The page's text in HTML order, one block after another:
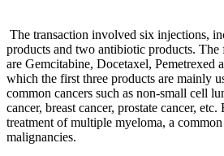
The transaction involved six injections,
products and two antibiotic products.
are Gemcitabine, Docetaxel, Pemetrexed
which the first three products are mainly
common cancers such as non-small cell
cancer, breast cancer, prostate cancer,
treatment of multiple myeloma, a
malignancies.